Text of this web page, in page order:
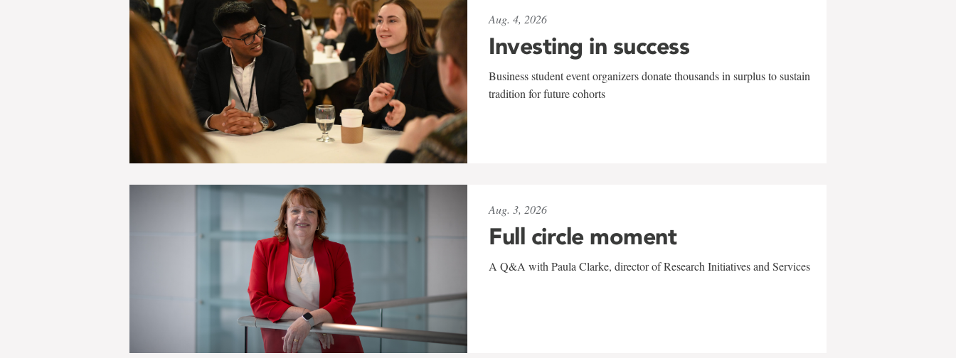
Aug. 4, 2026
Investing in success
Business student event organizers donate thousands in surplus to sustain
tradition for future cohorts
Aug. 3, 2026
Full circle moment
A Q&A with Paula Clarke, director of Research Initiatives and Services